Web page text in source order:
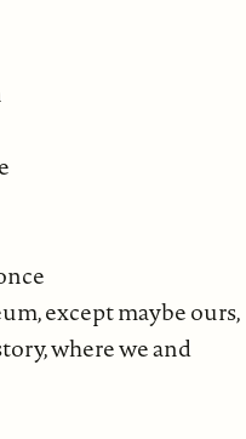
except maybe ours,
where we and